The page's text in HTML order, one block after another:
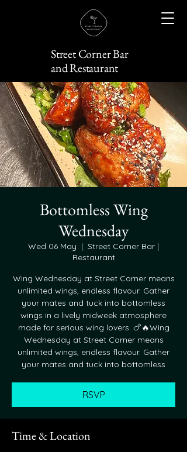
Street Corner Bar
and Restaurant
Bottomless Wing
Wednesday
Wed 06 May
  |
Street Corner Bar |
Restaurant
Wing Wednesday at Street Corner means
unlimited wings, endless flavour. Gather
your mates and tuck into bottomless
wings in a lively midweek atmosphere
made for serious wing lovers. 🍗🔥Wing
Wednesday at Street Corner means
unlimited wings, endless flavour. Gather
your mates and tuck into bottomless
RSVP
Time & Location